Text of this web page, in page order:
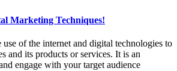
Marketing Techniques!
of the internet and digital technologies to
and its products or services. It is an
engage with your target audience